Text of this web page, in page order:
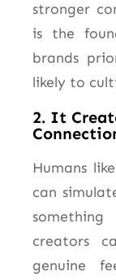
stronger
is the
brands
likely to
2. It
Humans
can
creators
genuine